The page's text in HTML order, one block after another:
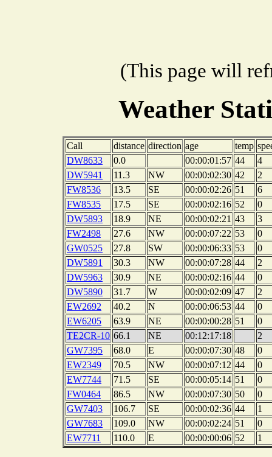
(This page will
Weather
Call distance direction age temp
DW8633
0.0 00:00:01:57 44
4
DW5941
11.3 NW 00:00:02:30 42
2
FW8536
13.5 SE 00:00:02:26 51
6
FW8535
17.5 SE 00:00:02:16 52
0
DW5893
18.9 NE 00:00:02:21 43
3
FW2498
27.6 NW 00:00:07:22 53
0
GW0525
27.8 SW 00:00:06:33 53
0
DW5891
30.3 NW 00:00:07:28 44
2
DW5963
30.9 NE 00:00:02:16 44
0
DW5890
31.7 W 00:00:02:09 47
2
EW2692
40.2 N 00:00:06:53 44
0
EW6205
63.9 NE 00:00:00:28 51
0
TE2CR-10 66.1 NE 00:12:17:18
2
GW7395
68.0 E 00:00:07:30 48
0
EW2349
70.5 NW 00:00:07:12 44
0
EW7744
71.5 SE 00:00:05:14 51
0
FW0464
86.5 NW 00:00:07:30 50
0
GW7403
106.7 SE 00:00:02:36 44
1
GW7683
109.0 NW 00:00:02:24 51
0
EW7711
110.0 E 00:00:00:06 52 1